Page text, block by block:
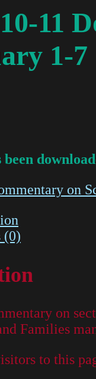
11
1-7
on
(0)
on
Families
to this